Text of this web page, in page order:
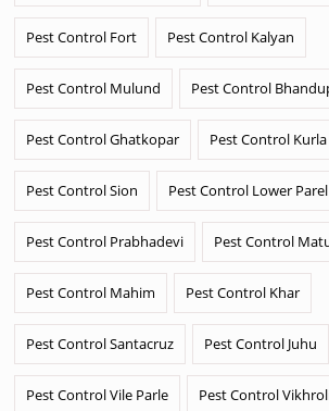
Pest Control Fort Pest Control Kalyan
Pest Control Mulund Pest Control
Pest Control Ghatkopar Pest Control Kurla
Pest Control Sion Pest Control Lower Parel
Pest Control Prabhadevi Pest Control
Pest Control Mahim Pest Control Khar
Pest Control Santacruz Pest Control Juhu
Pest Control Vile Parle Pest Control